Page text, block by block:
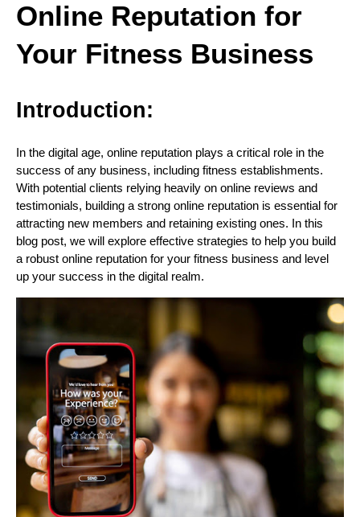
Online Reputation for
Your Fitness Business
Introduction:
In the digital age, online reputation plays a critical role in the
success of any business, including fitness establishments.
With potential clients relying heavily on online reviews and
testimonials, building a strong online reputation is essential for
attracting new members and retaining existing ones. In this
blog post, we will explore effective strategies to help you build
a robust online reputation for your fitness business and level
up your success in the digital realm.